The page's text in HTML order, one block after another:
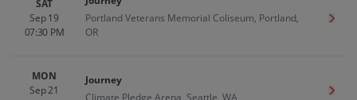
SAT
Sep 19
07:30 PM
Portland Veterans Memorial Coliseum, Portland,
OR
Get
MON
Sep 21
Journey
Climate Pledge Arena, Seattle, WA
Get